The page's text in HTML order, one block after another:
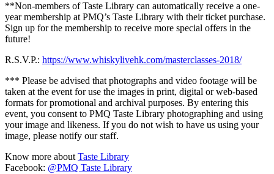
**Non-members of Taste Library can automatically receive a one-
year membership at PMQ’s Taste Library with their ticket purchase.
Sign up for the membership to receive more special offers in the
future!
R.S.V.P.: https://www.whiskylivehk.com/masterclasses-2018/
*** Please be advised that photographs and video footage will be
taken at the event for use the images in print, digital or web-based
formats for promotional and archival purposes. By entering this
event, you consent to PMQ Taste Library photographing and using
your image and likeness. If you do not wish to have us using your
image, please notify our staff.
Know more aboutTaste Library
Facebook: @PMQ Taste Library